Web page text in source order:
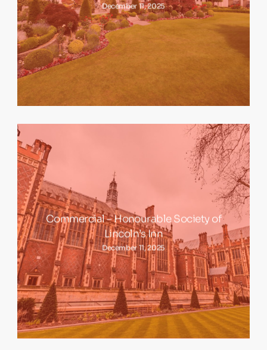
December 11, 2025
Commercial – Honourable Society of
Lincoln’s Inn
December 11, 2025